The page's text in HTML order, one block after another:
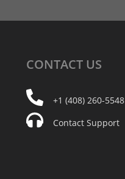
CONTACT US
+1 (408) 260-5548
Contact Support